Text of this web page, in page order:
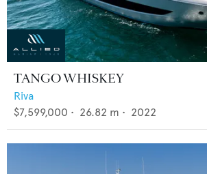
TANGO WHISKEY
Riva
$7,599,000 • 26.82 m • 2022